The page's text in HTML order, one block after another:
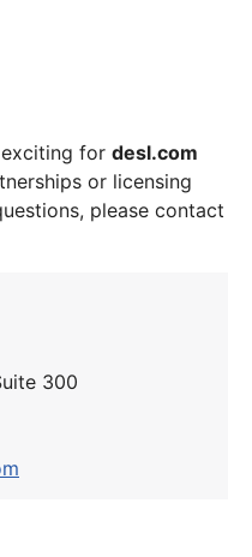
for desl.com
or licensing
please contact
300